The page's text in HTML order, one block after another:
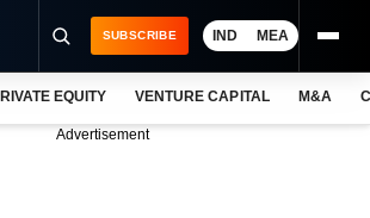
SUBSCRIBE IND MEA
EQUITY VENTURE CAPITAL M&A
Advertisement